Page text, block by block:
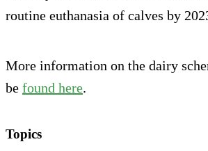
routine euthanasia of calves by
More information on the dairy
be found here.
Topics